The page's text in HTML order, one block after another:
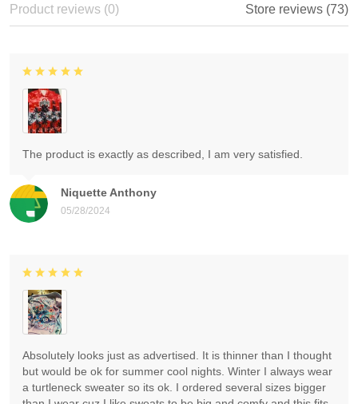
Product reviews (0) Store reviews (73)
Niquette Anthony
05/28/2024
The product is exactly as described, I am very satisfied.
Absolutely looks just as advertised. It is thinner than I thought
but would be ok for summer cool nights. Winter I always wear
a turtleneck sweater so its ok. I ordered several sizes bigger